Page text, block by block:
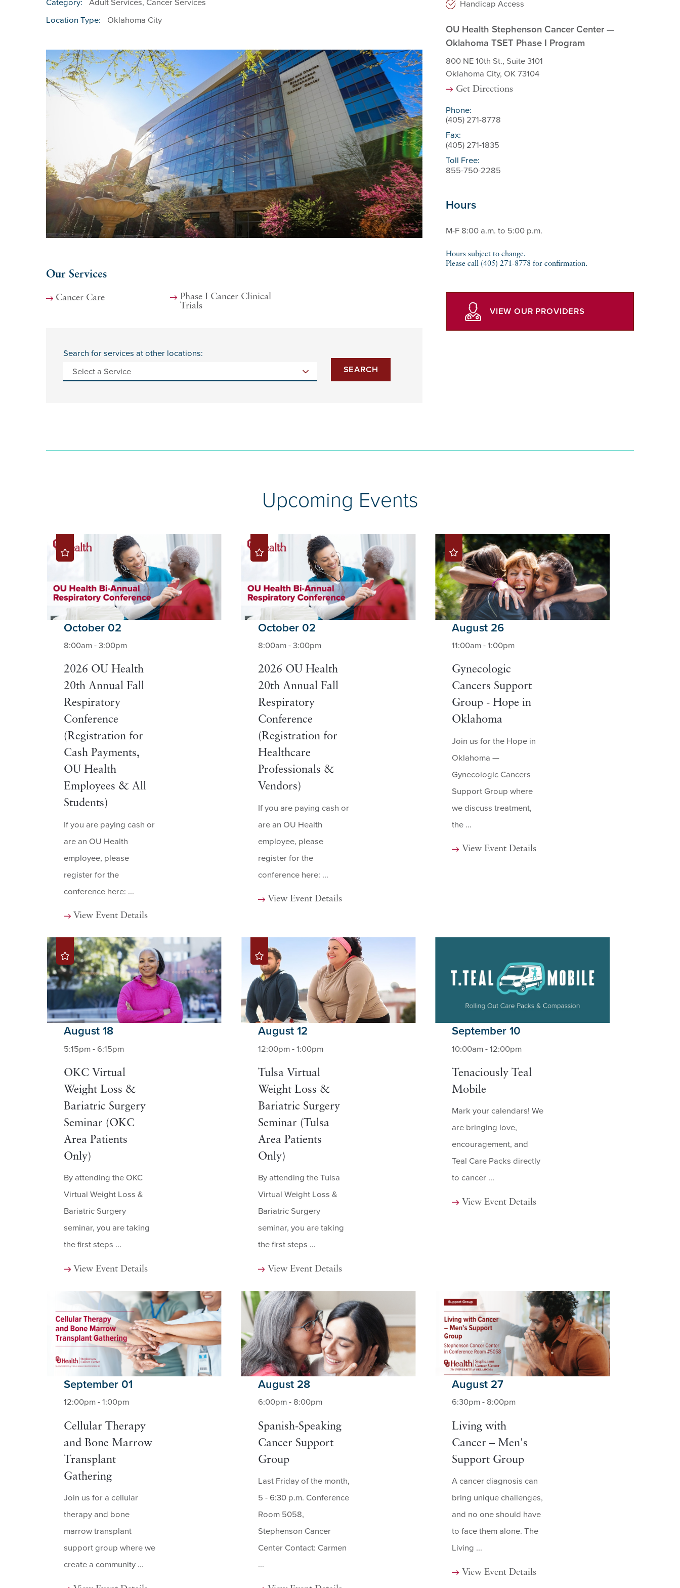
Handicap Access
OU Health Stephenson Cancer Center —
Oklahoma TSET Phase I Program
800 NE 10th St., Suite 3101
Oklahoma City, OK 73104
Get Directions
Phone:
(405) 271-8778
Fax:
(405) 271-1835
Toll Free:
855-750-2285
Hours
M-F 8:00 a.m. to 5:00 p.m.
Hours subject to change.
Please call (405) 271-8778 for confirmation.
VIEW OUR PROVIDERS
Category:
Adult Services, Cancer Services
Location Type:
Oklahoma City
Our Services
Cancer Care
Phase I Cancer Clinical
Trials
Search for services at other locations:
SEARCH
Upcoming Events
October 02
8:00am - 3:00pm
2026 OU Health
20th Annual Fall
Respiratory
Conference
(Registration for
Cash Payments,
OU Health
Employees & All
Students)
If you are paying cash or
are an OU Health
employee, please
register for the
conference here: ...
View Event Details
October 02
8:00am - 3:00pm
2026 OU Health
20th Annual Fall
Respiratory
Conference
(Registration for
Healthcare
Professionals &
Vendors)
If you are paying cash or
are an OU Health
employee, please
register for the
conference here: ...
View Event Details
August 26
11:00am - 1:00pm
Gynecologic
Cancers Support
Group - Hope in
Oklahoma
Join us for the Hope in
Oklahoma —
Gynecologic Cancers
Support Group where
we discuss treatment,
the ...
View Event Details
August 18
5:15pm - 6:15pm
OKC Virtual
Weight Loss &
Bariatric Surgery
Seminar (OKC
Area Patients
Only)
By attending the OKC
Virtual Weight Loss &
Bariatric Surgery
seminar, you are taking
the first steps ...
View Event Details
August 12
12:00pm - 1:00pm
Tulsa Virtual
Weight Loss &
Bariatric Surgery
Seminar (Tulsa
Area Patients
Only)
By attending the Tulsa
Virtual Weight Loss &
Bariatric Surgery
seminar, you are taking
the first steps ...
View Event Details
September 10
10:00am - 12:00pm
Tenaciously Teal
Mobile
Mark your calendars! We
are bringing love,
encouragement, and
Teal Care Packs directly
to cancer ...
View Event Details
September 01
12:00pm - 1:00pm
Cellular Therapy
and Bone Marrow
Transplant
Gathering
Join us for a cellular
therapy and bone
marrow transplant
support group where we
create a community ...
August 28
6:00pm - 8:00pm
Spanish-Speaking
Cancer Support
Group
Last Friday of the month,
5 - 6:30 p.m. Conference
Room 5058,
Stephenson Cancer
Center Contact: Carmen
...
August 27
6:30pm - 8:00pm
Living with
Cancer – Men's
Support Group
A cancer diagnosis can
bring unique challenges,
and no one should have
to face them alone. The
Living ...
View Event Details